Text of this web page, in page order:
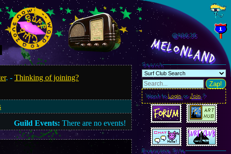
. -Thinking of joining?
Guild Events: There are no events!
@486.37
MelonLand
Search
Zap!
Want toLoginorJoin?
Everyone Site